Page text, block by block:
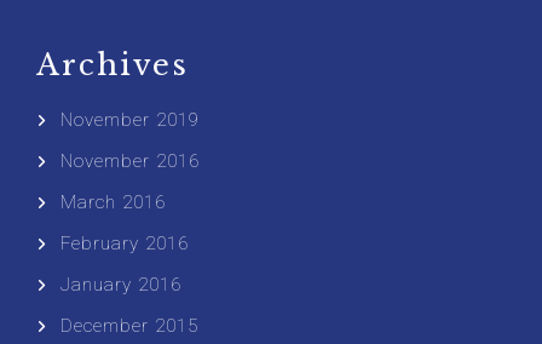
Archives
November 2019
November 2016
March 2016
February 2016
January 2016
December 2015